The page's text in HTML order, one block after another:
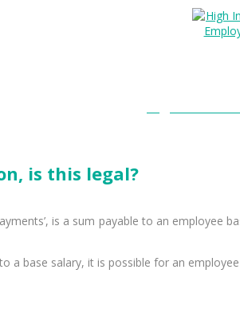
is this legal?
is a sum payable to an employee
a base salary, it is possible for an